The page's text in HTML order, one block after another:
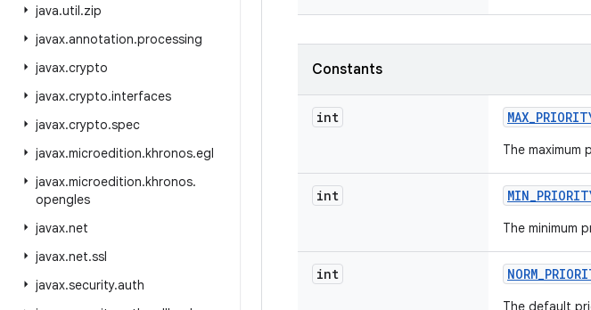
java.util.zip
javax.annotation.processing
javax.crypto
javax.crypto.interfaces
javax.crypto.spec
javax.microedition.khronos.egl
javax.microedition.khronos.
opengles
javax.net
javax.net.ssl
javax.security.auth
Constants
int MAX_
The
int MIN_
The minimum
int NORM_
The default